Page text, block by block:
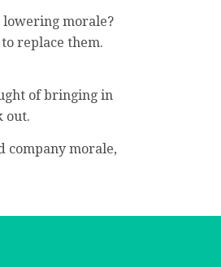
morale?
replace them.
of bringing in
out.
company morale,